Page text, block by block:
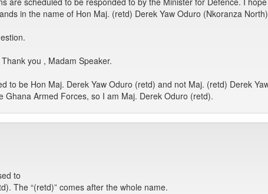
in the name of Hon Maj. (retd) Derek Yaw Oduro (Nkoranza
you , Madam Speaker.
to be Hon Maj. Derek Yaw Oduro (retd) and not Maj. (retd) Derek
Ghana Armed Forces, so I am Maj. Derek Oduro (retd).
to
The “(retd)” comes after the whole name.